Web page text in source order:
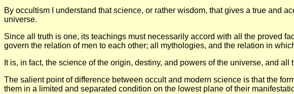
By occultism I understand that science, or rather wisdom, that gives a true and
universe.
Since all truth is one, its teachings must necessarily accord with all the proved
govern the relation of men to each other; all mythologies, and the relation in
It is, in fact, the science of the origin, destiny, and powers of the universe, and all
The salient point of difference between occult and modern science is that the
them in a limited and separated condition on the lowest plane of their